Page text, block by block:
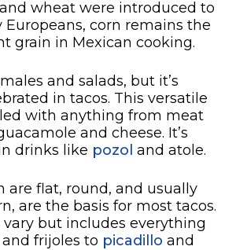
wheat were introduced to
corn remains the
grain in Mexican cooking.
and salads, but it’s
in tacos. This versatile
with anything from meat
and cheese. It’s
drinks like pozol and atole.
are flat, round, and usually
are the basis for most tacos.
but includes everything
frijoles to picadillo and